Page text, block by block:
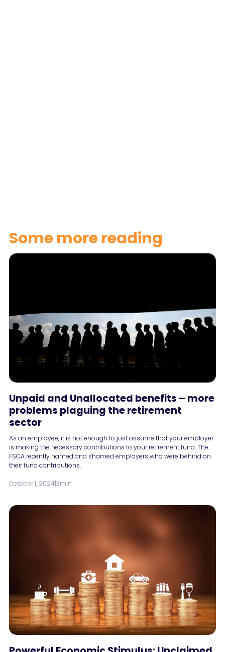
Some more reading
Unpaid and Unallocated benefits – more
problems plaguing the retirement
sector
As an employee, it is not enough to just assume that your employer
is making the necessary contributions to your retirement fund. The
FSCA recently named and shamed employers who were behind on
their fund contributions.
October 1, 2024 3min